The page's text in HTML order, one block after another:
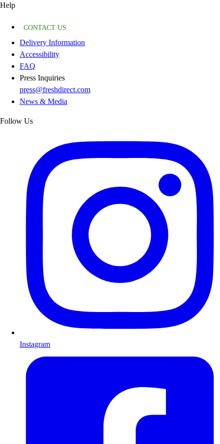
Help
CONTACT US
Delivery Information
Accessibility
FAQ
Press Inquiries
press@freshdirect.com
News & Media
Follow Us
Instagram